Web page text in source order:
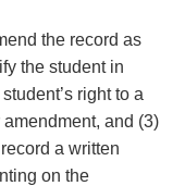
the record as
the student in
right to a
and (3)
a written
on the